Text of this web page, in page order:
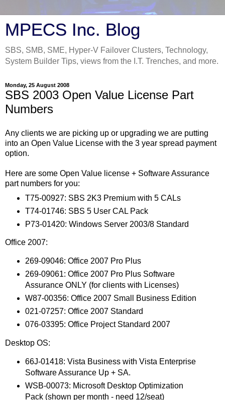
MPECS Inc. Blog
SBS, SMB, SME, Hyper-V Failover Clusters, Technology,
System Builder Tips, views from the I.T. Trenches, and more.
Monday, 25 August 2008
SBS 2003 Open Value License Part
Numbers
Any clients we are picking up or upgrading we are putting
into an Open Value License with the 3 year spread payment
option.
Here are some Open Value license + Software Assurance
part numbers for you:
T75-00927: SBS 2K3 Premium with 5 CALs
T74-01746: SBS 5 User CAL Pack
P73-01420: Windows Server 2003/8 Standard
Office 2007:
269-09046: Office 2007 Pro Plus
269-09061: Office 2007 Pro Plus Software
Assurance ONLY (for clients with Licenses)
W87-00356: Office 2007 Small Business Edition
021-07257: Office 2007 Standard
076-03395: Office Project Standard 2007
Desktop OS:
66J-01418: Vista Business with Vista Enterprise
Software Assurance Up + SA.
WSB-00073: Microsoft Desktop Optimization
Pack (shown per month - need 12/seat)